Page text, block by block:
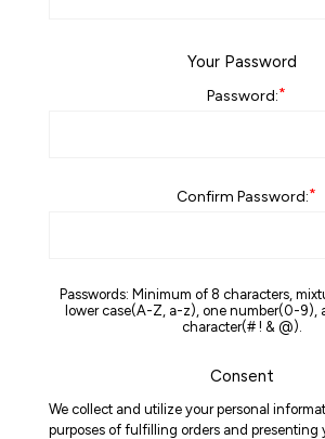
Your Password
Password:*
Confirm Password:*
Passwords: Minimum of 8 characters,
lower case(A-Z, a-z), one number(0-9),
character(# ! & @).
Consent
We collect and utilize your personal
purposes of fulfilling orders and presenting